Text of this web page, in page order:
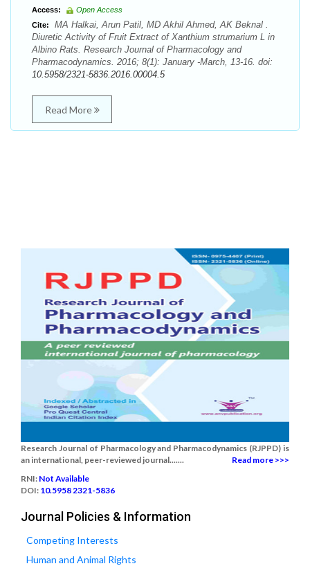
Access:
Open Access
Cite:
MA Halkai, Arun Patil, MD Akhil Ahmed, AK Beknal .
Diuretic Activity of Fruit Extract of Xanthium strumarium L in
Albino Rats. Research Journal of Pharmacology and
Pharmacodynamics. 2016; 8(1): January -March, 13-16. doi:
10.5958/2321-5836.2016.00004.5
Read More
Research Journal of Pharmacology and Pharmacodynamics (RJPPD) is
an international, peer-reviewed journal.......
Read more >>>
RNI: Not Available
DOI: 10.5958 2321-5836
Journal Policies & Information
Competing Interests
Human and Animal Rights